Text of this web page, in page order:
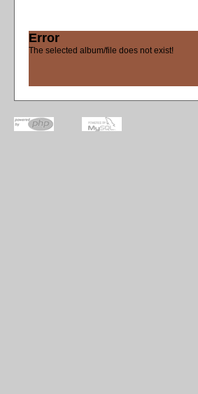
Error
The selected album/file does not exist!